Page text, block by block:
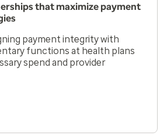
that maximize payment
payment integrity with
functions at health plans
spend and provider